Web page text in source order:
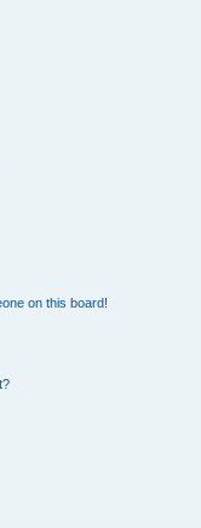
on this board!